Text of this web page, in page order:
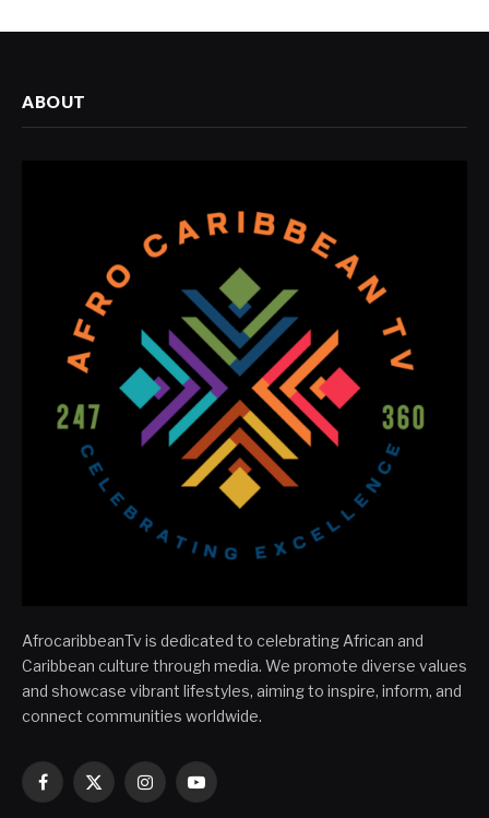
ABOUT
AfrocaribbeanTv is dedicated to celebrating African and
Caribbean culture through media. We promote diverse values
and showcase vibrant lifestyles, aiming to inspire, inform, and
connect communities worldwide.
Facebook
X
InstagramYouTube